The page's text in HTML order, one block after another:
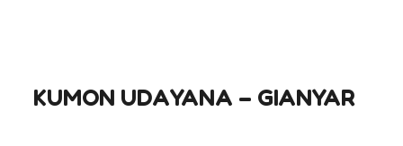
KUMON UDAYANA – GIANYAR